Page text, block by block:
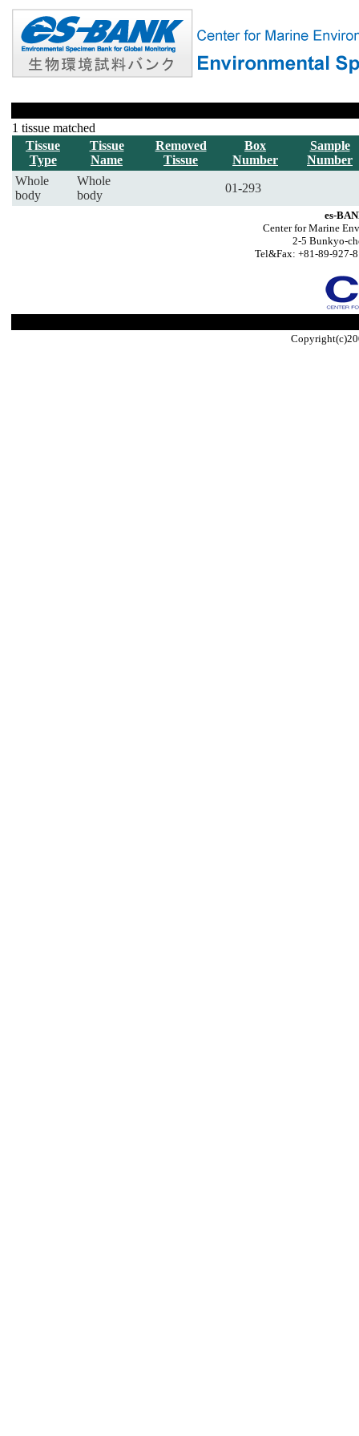
1 tissue matched
Tissue
Type
Tissue
Name
Removed
Tissue
Box
Number
Sample
Number
Whole
body
Whole
body
01-293
es-
Center for Marine
2-5 Bunkyo-
Tel&Fax: +81-89-927-